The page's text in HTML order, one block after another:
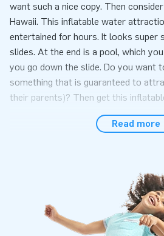
want such a nice copy. Then
Hawaii. This inflatable water
entertained for hours. It looks super
slides. At the end is a pool, which
you go down the slide. Do you want
something that is guaranteed to
their parents)? Then get this
Our inflatable water slides are
blowers. So you don't need anything
course, you get a warranty on this
something is wrong, our service
case, you can always contact us for
Read more